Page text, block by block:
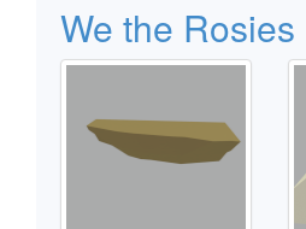
We the Rosies